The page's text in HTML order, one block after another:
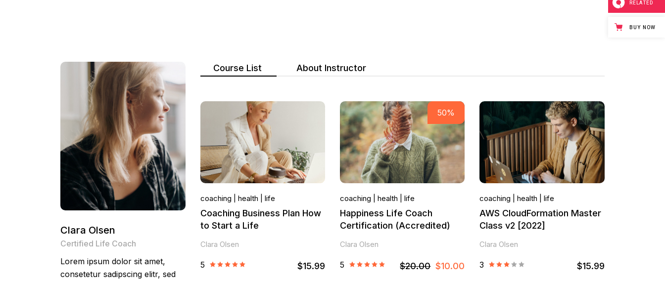
Clara Olsen
Certified Life Coach
Lorem ipsum dolor sit amet,
consetetur sadipscing elitr, sed
Course List About Instructor
coaching health life
Coaching Business Plan How
to Start a Life
Clara Olsen
5 $15.99
50%
coaching health life
Happiness Life Coach
Certification (Accredited)
Clara Olsen
5 $20.00 $10.00
coaching health life
AWS CloudFormation Master
Class v2 [2022]
Clara Olsen
3 $15.99
RELATED
BUY NOW